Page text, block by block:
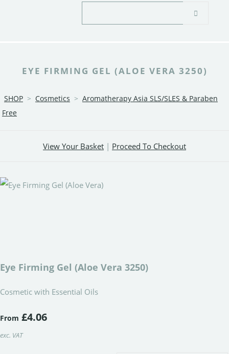
EYE FIRMING GEL (ALOE VERA 3250)
SHOP > Cosmetics > Aromatherapy Asia SLS/SLES & Paraben
Free
View Your Basket | Proceed To Checkout
Eye Firming Gel (Aloe Vera 3250)
Cosmetic with Essential Oils
From £4.06
exc. VAT